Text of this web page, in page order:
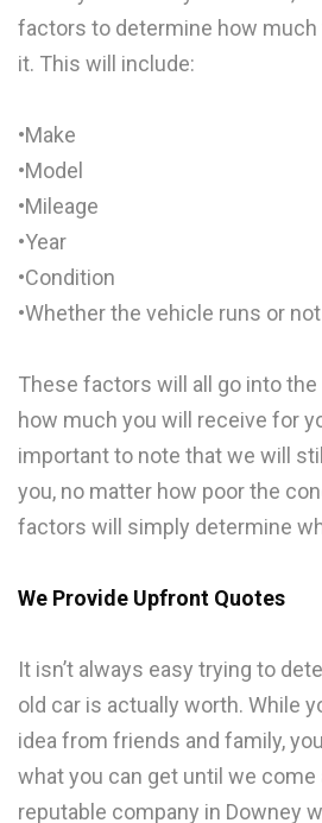
factors to determine how
it. This will include:
•Make
•Model
•Mileage
•Year
•Condition
•Whether the vehicle runs or not
These factors will all go into
how much you will receive for
important to note that we will
you, no matter how poor the
factors will simply determine
We Provide Upfront Quotes
It isn’t always easy trying to
old car is actually worth. While
idea from friends and family,
what you can get until we come
reputable company in Downey